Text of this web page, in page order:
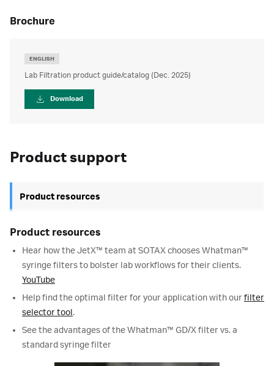
brochure
ENGLISH
Lab Filtration product guide/catalog (Dec. 2025)
Download
Product support
Product resources
Product resources
Hear how the JetX™ team at SOTAX chooses Whatman™
syringe filters to bolster lab workflows for their clients.
YouTube
Help find the optimal filter for your application with our filter
selector tool .
See the advantages of the Whatman™ GD/X filter vs. a
standard syringe filter